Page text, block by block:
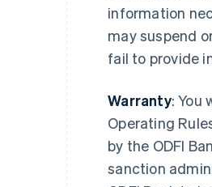
information
may suspend
fail to provide
Warranty: You
Operating
by the ODFI
sanction